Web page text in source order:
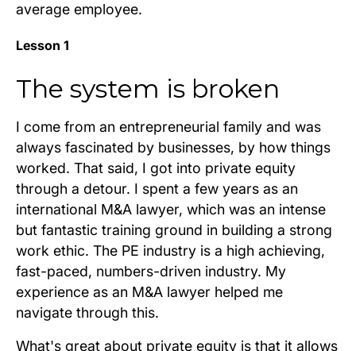
average employee.
Lesson 1
The system is broken
I come from an entrepreneurial family and was
always fascinated by businesses, by how things
worked. That said, I got into private equity
through a detour. I spent a few years as an
international M&A lawyer, which was an intense
but fantastic training ground in building a strong
work ethic. The PE industry is a high achieving,
fast-paced, numbers-driven industry. My
experience as an M&A lawyer helped me
navigate through this.
What's great about private equity is that it allows